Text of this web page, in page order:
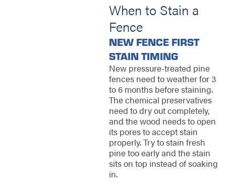
When to Stain a
Fence
NEW FENCE FIRST
STAIN TIMING
New pressure-treated pine
fences need to weather for 3
to 6 months before staining.
The chemical preservatives
need to dry out completely,
and the wood needs to open
its pores to accept stain
properly. Try to stain fresh
pine too early and the stain
sits on top instead of soaking
in.